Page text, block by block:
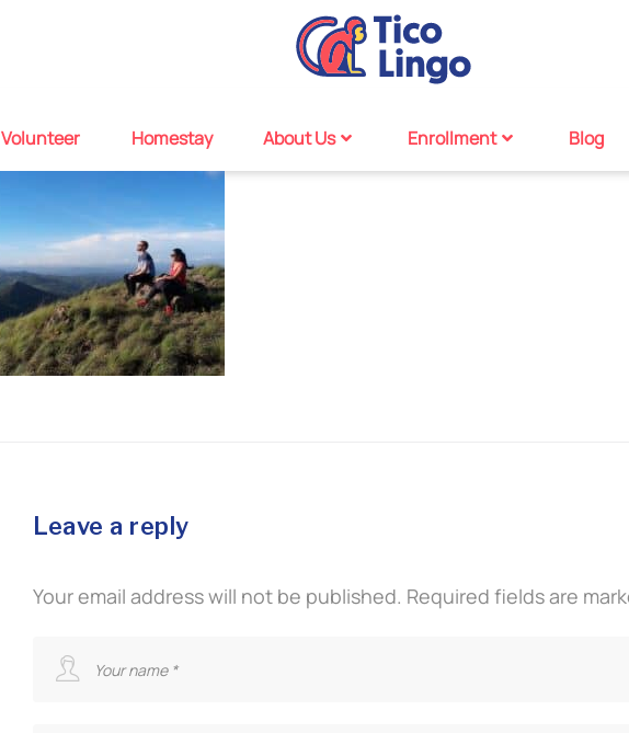
Volunteer Homestay About Us Enrollment Blog
Leave a reply
Your email address will not be published. Required fields are